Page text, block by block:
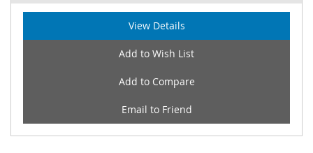
View Details
Add to Wish List
Add to Compare
Email to Friend